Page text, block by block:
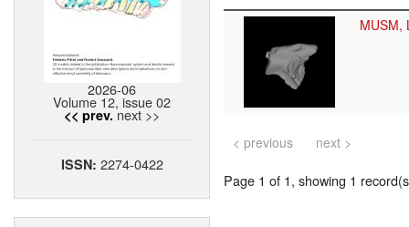
2026-06
Volume 12, issue 02
<< prev. next >>
ISSN: 2274-0422
MUSM,
< previous next >
Page 1 of 1, showing 1